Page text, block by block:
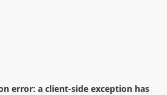
error: a client-side exception has